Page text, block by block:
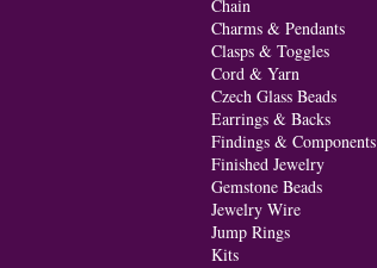
Chain
Charms & Pendants
Clasps & Toggles
Cord & Yarn
Czech Glass Beads
Earrings & Backs
Findings & Components
Finished Jewelry
Gemstone Beads
Jewelry Wire
Jump Rings
Kits